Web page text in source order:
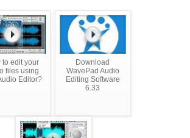
to edit your
files using
Editor?
Download
WavePad Audio
Editing Software
6.33